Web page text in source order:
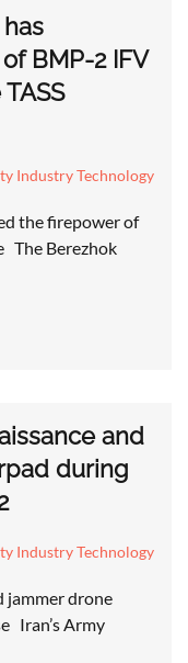
BMP-2 IFV
Industry Technology
the firepower of
The Berezhok
and
during
Industry Technology
jammer drone
Iran’s Army